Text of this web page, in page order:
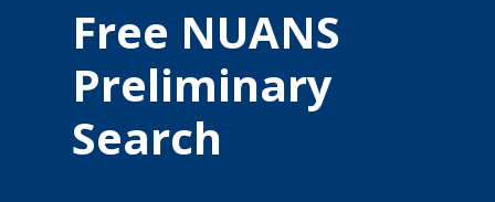
Free NUANS
Preliminary
Search